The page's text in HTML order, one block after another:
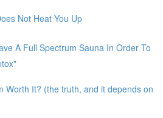
Not Heat You Up
A Full Spectrum Sauna In Order To
Worth It? (the truth, and it depends on